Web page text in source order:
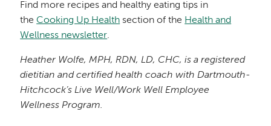
Find more recipes and healthy eating tips in
theCooking Up Health section of the Health and
Wellness newsletter.
Heather Wolfe, MPH, RDN, LD, CHC, is a registered
dietitian and certified health coach with Dartmouth-
Hitchcock’s Live Well/Work Well Employee
Wellness Program.